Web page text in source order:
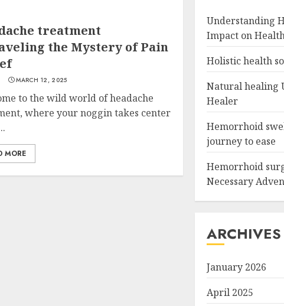
treatment
the Mystery of Pain
MARCH 12, 2025
to the wild world of headache
where your noggin takes center
MORE
Understanding
Impact on
Holistic health
Natural healing
Healer
Hemorrhoid
journey to ease
Hemorrhoid
Necessary
ARCHIVES
January 2026
April 2025